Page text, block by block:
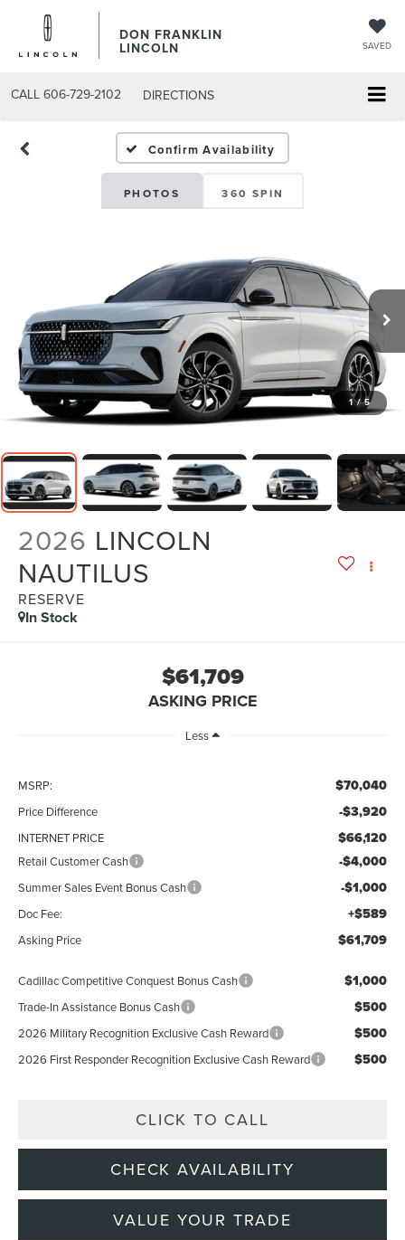
DON FRANKLIN
LINCOLN SAVED
CALL 606-729-2102 DIRECTIONS
Confirm Availability
PHOTOS 360 SPIN
1 / 5
2026 LINCOLN
NAUTILUS
RESERVE
In Stock
$61,709
ASKING PRICE
Less
MSRP: $70,040
Price Difference -$3,920
INTERNET PRICE $66,120
Retail Customer Cash -$4,000
Summer Sales Event Bonus Cash -$1,000
Doc Fee: +$589
Asking Price $61,709
Cadillac Competitive Conquest Bonus Cash $1,000
Trade-In Assistance Bonus Cash $500
2026 Military Recognition Exclusive Cash Reward $500
2026 First Responder Recognition Exclusive Cash Reward $500
CLICK TO CALL
CHECK AVAILABILITY
VALUE YOUR TRADE